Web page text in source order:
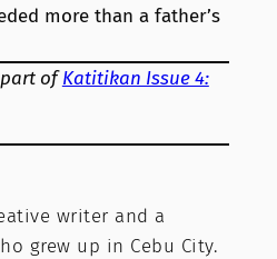
more than a father’s
ofKatitikan Issue 4:
writer and a
grew up in Cebu City.